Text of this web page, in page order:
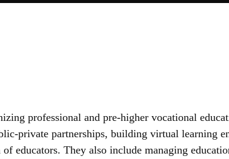
professional and pre-higher vocational
private partnerships, building virtual
educators. They also include managing